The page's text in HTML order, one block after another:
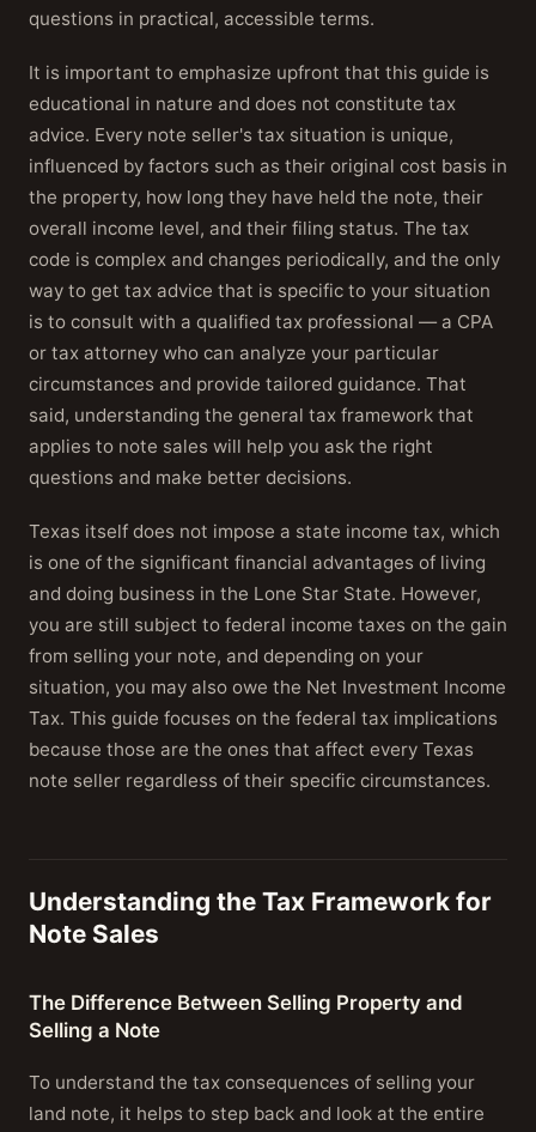
questions in practical, accessible terms.
It is important to emphasize upfront that this guide is
educational in nature and does not constitute tax
advice. Every note seller's tax situation is unique,
influenced by factors such as their original cost basis in
the property, how long they have held the note, their
overall income level, and their filing status. The tax
code is complex and changes periodically, and the only
way to get tax advice that is specific to your situation
is to consult with a qualified tax professional — a CPA
or tax attorney who can analyze your particular
circumstances and provide tailored guidance. That
said, understanding the general tax framework that
applies to note sales will help you ask the right
questions and make better decisions.
Texas itself does not impose a state income tax, which
is one of the significant financial advantages of living
and doing business in the Lone Star State. However,
you are still subject to federal income taxes on the gain
from selling your note, and depending on your
situation, you may also owe the Net Investment Income
Tax. This guide focuses on the federal tax implications
because those are the ones that affect every Texas
note seller regardless of their specific circumstances.
Understanding the Tax Framework for
Note Sales
The Difference Between Selling Property and
Selling a Note
To understand the tax consequences of selling your
land note, it helps to step back and look at the entire